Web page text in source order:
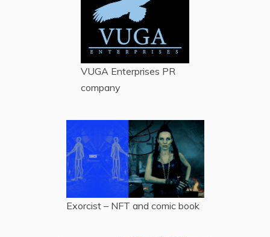
VUGA Enterprises PR
company
Exorcist – NFT and comic book